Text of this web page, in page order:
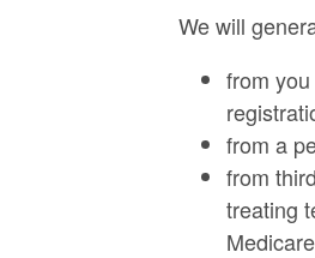
We will
from
from a
from
treating